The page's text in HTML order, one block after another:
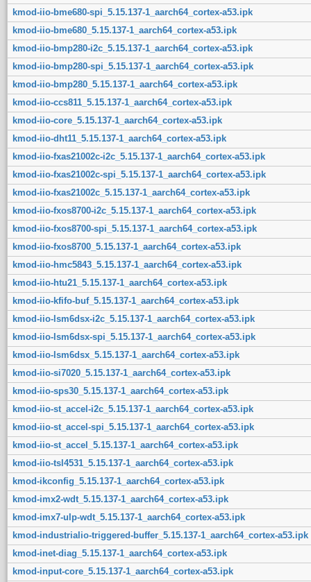
kmod-iio-bme680-spi_5.15.137-1_aarch64_cortex-a53.ipk
kmod-iio-bme680_5.15.137-1_aarch64_cortex-a53.ipk
kmod-iio-bmp280-i2c_5.15.137-1_aarch64_cortex-a53.ipk
kmod-iio-bmp280-spi_5.15.137-1_aarch64_cortex-a53.ipk
kmod-iio-bmp280_5.15.137-1_aarch64_cortex-a53.ipk
kmod-iio-ccs811_5.15.137-1_aarch64_cortex-a53.ipk
kmod-iio-core_5.15.137-1_aarch64_cortex-a53.ipk
kmod-iio-dht11_5.15.137-1_aarch64_cortex-a53.ipk
kmod-iio-fxas21002c-i2c_5.15.137-1_aarch64_cortex-a53.ipk
kmod-iio-fxas21002c-spi_5.15.137-1_aarch64_cortex-a53.ipk
kmod-iio-fxas21002c_5.15.137-1_aarch64_cortex-a53.ipk
kmod-iio-fxos8700-i2c_5.15.137-1_aarch64_cortex-a53.ipk
kmod-iio-fxos8700-spi_5.15.137-1_aarch64_cortex-a53.ipk
kmod-iio-fxos8700_5.15.137-1_aarch64_cortex-a53.ipk
kmod-iio-hmc5843_5.15.137-1_aarch64_cortex-a53.ipk
kmod-iio-htu21_5.15.137-1_aarch64_cortex-a53.ipk
kmod-iio-kfifo-buf_5.15.137-1_aarch64_cortex-a53.ipk
kmod-iio-lsm6dsx-i2c_5.15.137-1_aarch64_cortex-a53.ipk
kmod-iio-lsm6dsx-spi_5.15.137-1_aarch64_cortex-a53.ipk
kmod-iio-lsm6dsx_5.15.137-1_aarch64_cortex-a53.ipk
kmod-iio-si7020_5.15.137-1_aarch64_cortex-a53.ipk
kmod-iio-sps30_5.15.137-1_aarch64_cortex-a53.ipk
kmod-iio-st_accel-i2c_5.15.137-1_aarch64_cortex-a53.ipk
kmod-iio-st_accel-spi_5.15.137-1_aarch64_cortex-a53.ipk
kmod-iio-st_accel_5.15.137-1_aarch64_cortex-a53.ipk
kmod-iio-tsl4531_5.15.137-1_aarch64_cortex-a53.ipk
kmod-ikconfig_5.15.137-1_aarch64_cortex-a53.ipk
kmod-imx2-wdt_5.15.137-1_aarch64_cortex-a53.ipk
kmod-imx7-ulp-wdt_5.15.137-1_aarch64_cortex-a53.ipk
kmod-industrialio-triggered-buffer_5.15.137-1_aarch64_cortex-a53.ipk
kmod-inet-diag_5.15.137-1_aarch64_cortex-a53.ipk
kmod-input-core_5.15.137-1_aarch64_cortex-a53.ipk